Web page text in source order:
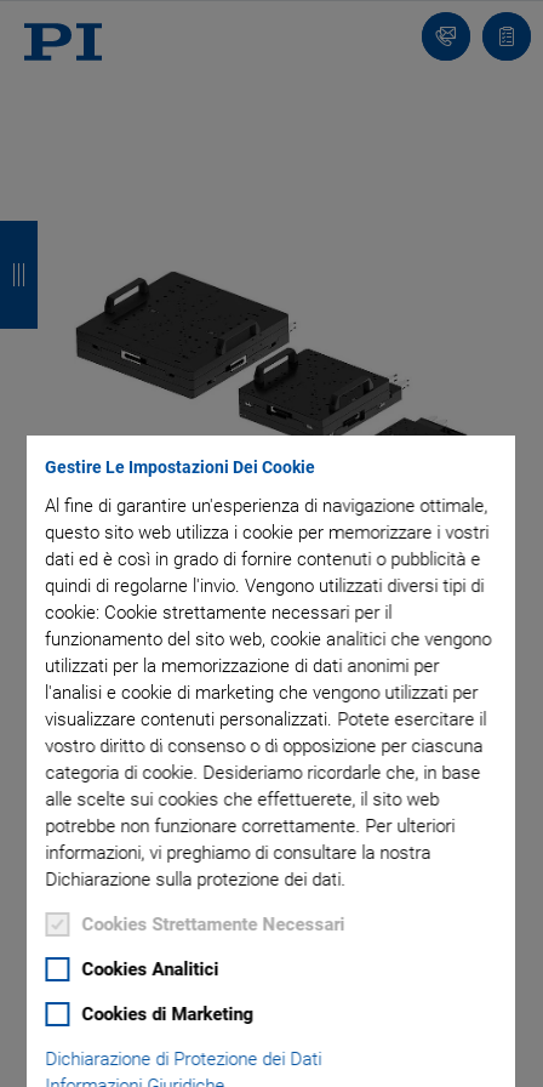
Gestire Le Impostazioni Dei Cookie
Al fine di garantire un'esperienza di navigazione ottimale,
questo sito web utilizza i cookie per memorizzare i vostri
dati ed è così in grado di fornire contenuti o pubblicità e
quindi di regolarne l'invio. Vengono utilizzati diversi tipi di
cookie: Cookie strettamente necessari per il
funzionamento del sito web, cookie analitici che vengono
utilizzati per la memorizzazione di dati anonimi per
l'analisi e cookie di marketing che vengono utilizzati per
visualizzare contenuti personalizzati. Potete esercitare il
vostro diritto di consenso o di opposizione per ciascuna
categoria di cookie. Desideriamo ricordarle che, in base
alle scelte sui cookies che effettuerete, il sito web
potrebbe non funzionare correttamente. Per ulteriori
informazioni, vi preghiamo di consultare la nostra
Dichiarazione sulla protezione dei dati.
Cookies Strettamente Necessari
Cookies Analitici
Cookies di Marketing
Dichiarazione di Protezione dei Dati
Contatto
Novità
V-781 Ultra-Precision
Direct Drive XY Stage
Ideal for Scanning, Measuring, and Imaging
Travel ranges of 110 mm, 210 mm, and 310 mm
Direct drive motor for efficient, dynamic performance
d
t
r
o
d
t
r
o
d
t
r
o
d
t
r
o